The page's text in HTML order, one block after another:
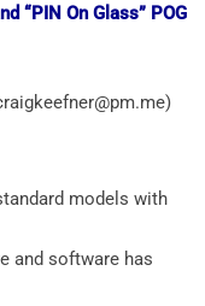
“PIN On Glass” POG
models with
and software has